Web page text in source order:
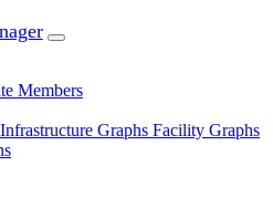
Members
Infrastructure Graphs Facility Graphs